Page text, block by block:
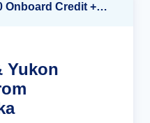
Up to 40% off + up to $550 Onboard Credit + FREE 3rd & 4th Guest*
Yukon